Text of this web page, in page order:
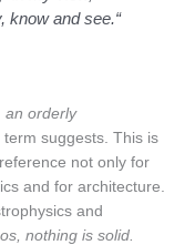
know and see.“
an orderly
suggests. This is
not only for
and for architecture.
and
nothing is solid.